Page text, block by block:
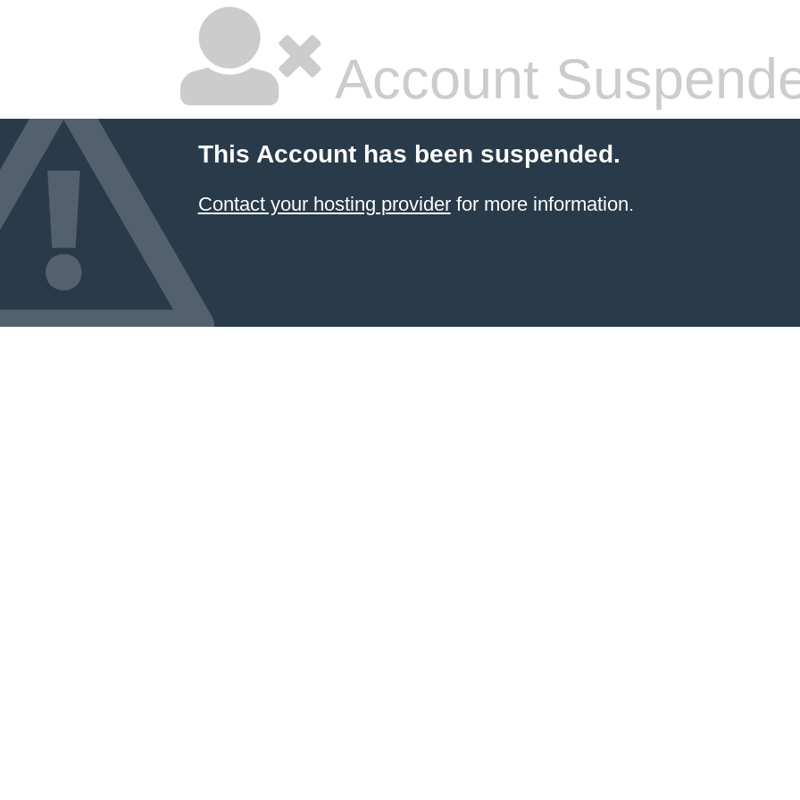
Account
This Account has been suspended.
Contact your hosting providerfor more information.